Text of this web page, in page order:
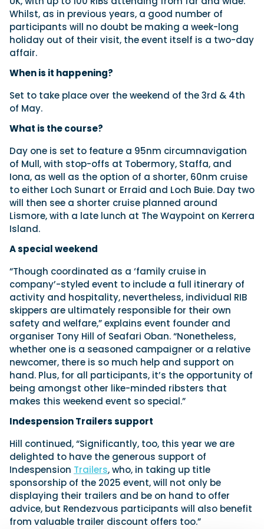
Navan T30 review: World first drive of
Brunswick’s most versatile 30-footer
built on a shared platform with two other mode...
Read Review
Featured Feature
In pursuit of the skrei: an Arctic adventure at
the World Cod Fishing Championship
An Arctic fishing adventure in Norway’s Lofoten Islands,
testing the Sting Pro T-Top 725 in extreme...
Read Feature
Cannes Yachting Festival
View Event
Whilst, as in previous years, a good number of
participants will no doubt be making a week-long
holiday out of their visit, the event itself is a two-day
affair.
When is it happening?
Set to take place over the weekend of the 3rd & 4th
of May.
What is the course?
Day one is set to feature a 95nm circumnavigation
of Mull, with stop-offs at Tobermory, Staffa, and
Iona, as well as the option of a shorter, 60nm cruise
to either Loch Sunart or Erraid and Loch Buie. Day two
will then see a shorter cruise planned around
Lismore, with a late lunch at The Waypoint on Kerrera
Island.
A special weekend
“Though coordinated as a ‘family cruise in
company’-styled event to include a full itinerary of
activity and hospitality, nevertheless, individual RIB
skippers are ultimately responsible for their own
safety and welfare,” explains event founder and
organiser Tony Hill of Seafari Oban. “Nonetheless,
whether one is a seasoned campaigner or a relative
newcomer, there is so much help and support on
hand. Plus, for all participants, it’s the opportunity of
being amongst other like-minded ribsters that
makes this weekend event so special.”
Indespension Trailers support
Hill continued, “Significantly, too, this year we are
delighted to have the generous support of
Indespension Trailers, who, in taking up title
sponsorship of the 2025 event, will not only be
displaying their trailers and be on hand to offer
advice, but Rendezvous participants will also benefit
from valuable trailer discount offers too.”